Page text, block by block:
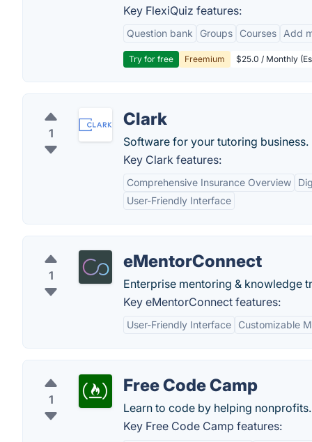
Key FlexiQuiz features:
Question bank Groups Courses Add
Try for free Freemium $25.0 / Monthly
1
Clark
Software for your tutoring business.
Key Clark features:
Comprehensive Insurance Overview
User-Friendly Interface
1
eMentorConnect
Enterprise mentoring & knowledge
Key eMentorConnect features:
User-Friendly Interface Customizable
1
Free Code Camp
Learn to code by helping nonprofits.
Key Free Code Camp features: